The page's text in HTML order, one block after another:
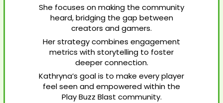
She focuses on making the community
heard, bridging the gap between
creators and gamers.
Her strategy combines engagement
metrics with storytelling to foster
deeper connection.
Kathryna’s goal is to make every player
feel seen and empowered within the
Play Buzz Blast community.